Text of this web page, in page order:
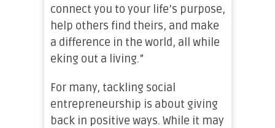
connect you to your life’s purpose,
help others find theirs, and make
a difference in the world, all while
eking out a living.”
For many, tackling social
entrepreneurship is about giving
back in positive ways. While it may